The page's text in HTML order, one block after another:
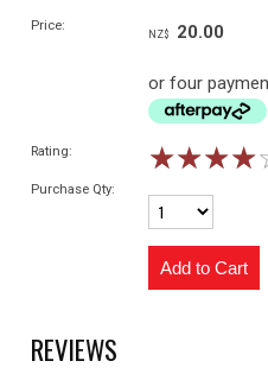
Price:
NZ$ 20.00
or four
Rating: ☆☆☆☆
Purchase Qty:
REVIEWS